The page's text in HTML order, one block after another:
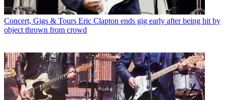
Concert, Gigs & Tours Eric Clapton ends gig early after being hit by
object thrown from crowd